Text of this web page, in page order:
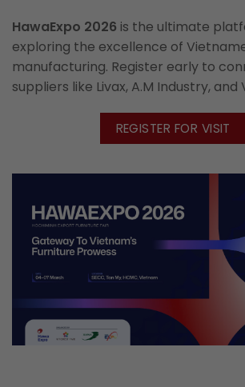
HawaExpo 2026 is the ultimate
exploring the excellence of
manufacturing. Register early to
suppliers like Livax, A.M Industry, and
REGISTER FOR VISIT